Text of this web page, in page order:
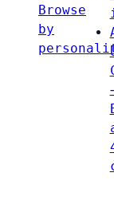
Browse
by